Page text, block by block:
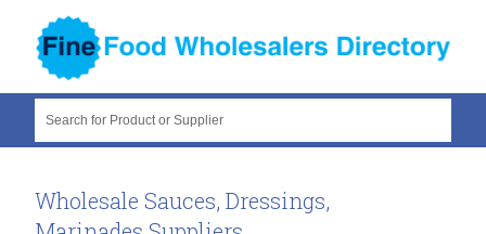
Search for Product or Supplier
Wholesale Sauces, Dressings,